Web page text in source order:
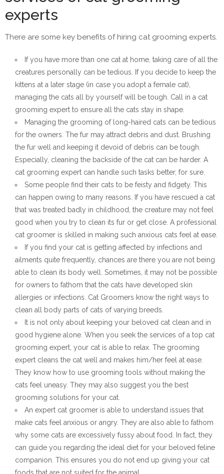
experts
There are some key benefits of hiring cat grooming experts.
If you have more than one cat at home, taking care of all the
creatures personally can be tedious. If you decide to keep the
kittens at a later stage (in case you adopt a female cat),
managing the cats all by yourself will be tough. Call in a cat
grooming expert to ensure all the cats stay in shape.
Managing the grooming of long-haired cats can be tedious
for the owners. The fur may attract debris and dust. Brushing
the fur well and keeping it devoid of debris can be tough.
Especially, cleaning the backside of the cat can be harder. A
cat grooming expert can handle such tasks better, for sure.
Some people find their cats to be feisty and fidgety. This
can happen owing to many reasons. If you have rescued a cat
that was treated badly in childhood, the creature may not feel
good when you try to clean its fur or get close. A professional
cat groomer is skilled in making such anxious cats feel at ease.
If you find your cat is getting affected by infections and
ailments quite frequently, chances are there you are not being
able to clean its body well. Sometimes, it may not be possible
for owners to fathom that the cats have developed skin
allergies or infections. Cat Groomers know the right ways to
clean all body parts of cats of varying breeds.
It is not only about keeping your beloved cat clean and in
good hygiene alone. When you seek the services of a top cat
grooming expert, your cat is able to relax. The grooming
expert cleans the cat well and makes him/her feel at ease.
They know how to use grooming tools without making the
cats feel uneasy. They may also suggest you the best
grooming solutions for your cat.
An expert cat groomer is able to understand issues that
make cats feel anxious or angry. They are also able to fathom
why some cats are excessively fussy about food. In fact, they
can guide you regarding the ideal diet for your beloved feline
companion. This ensures you do not end up giving your cat